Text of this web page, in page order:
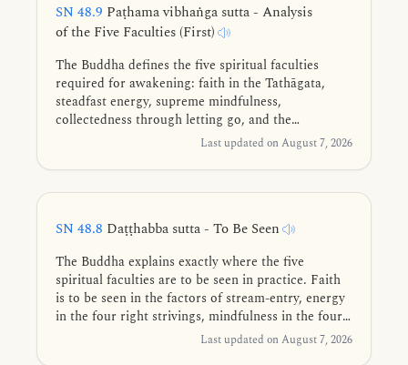
SN 48.9 Paṭhama vibhaṅga sutta - Analysis
of the Five Faculties (First)
The Buddha defines the five spiritual faculties
required for awakening: faith in the Tathāgata,
steadfast energy, supreme mindfulness,
collectedness through letting go, and the
penetrative wisdom that discerns impermanence
Last updated on August 7, 2026
SN 48.8 Daṭṭhabba sutta - To Be Seen
The Buddha explains exactly where the five
spiritual faculties are to be seen in practice. Faith
is to be seen in the factors of stream-entry, energy
in the four right strivings, mindfulness in the four
establishments of mindfulness, collectedness in the
Last updated on August 7, 2026